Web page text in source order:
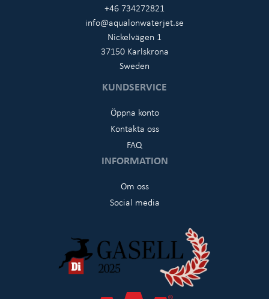
+46 734272821
info@aqualonwaterjet.se
Nickelvägen 1
37150 Karlskrona
Sweden
KUNDSERVICE
Öppna konto
Kontakta oss
FAQ
INFORMATION
Om oss
Social media